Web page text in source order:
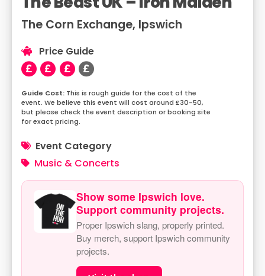
The Corn Exchange, Ipswich
Price Guide
This is rough guide for the cost of the
event. We believe this event will cost around £30-50,
but please check the event description or booking site
for exact pricing.
Event Category
Music & Concerts
Show some Ipswich love.
Support community projects.
Proper Ipswich slang, properly printed.
Buy merch, support Ipswich community
projects.